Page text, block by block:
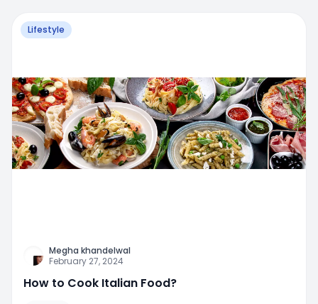
Lifestyle
Megha khandelwal
February 27, 2024
How to Cook Italian Food?